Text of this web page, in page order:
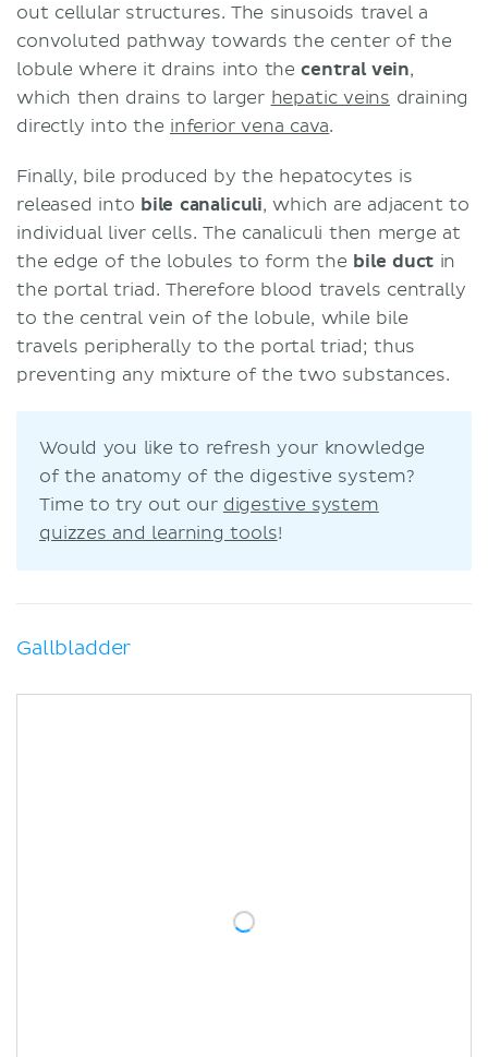
out cellular structures. The sinusoids travel a
convoluted pathway towards the center of the
lobule where it drains into thecentral vein,
which then drains to larger hepatic veins draining
directly into the inferior vena cava.
Finally, bile produced by the hepatocytes is
released into bile canaliculi, which are adjacent to
individual liver cells. The canaliculi then merge at
the edge of the lobules to form the bile duct in
the portal triad. Therefore blood travels centrally
to the central vein of the lobule, while bile
travels peripherally to the portal triad; thus
preventing any mixture of the two substances.
Would you like to refresh your knowledge
of the anatomy of the digestive system?
Time to try out our digestive system
quizzes and learning tools!
Gallbladder